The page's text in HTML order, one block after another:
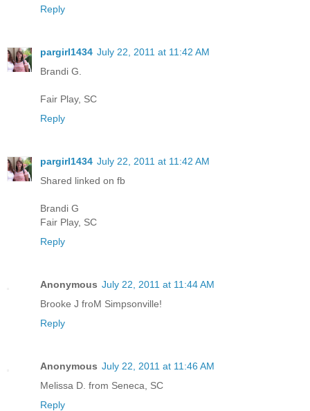
Reply
pargirl1434 July 22, 2011 at 11:42 AM
Brandi G.
Fair Play, SC
Reply
pargirl1434 July 22, 2011 at 11:42 AM
Shared linked on fb
Brandi G
Fair Play, SC
Reply
Anonymous July 22, 2011 at 11:44 AM
Brooke J froM Simpsonville!
Reply
Anonymous July 22, 2011 at 11:46 AM
Melissa D. from Seneca, SC
Reply